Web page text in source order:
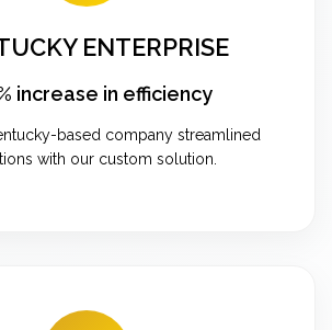
ENTERPRISE
increase in efficiency
based company streamlined
with our custom solution.